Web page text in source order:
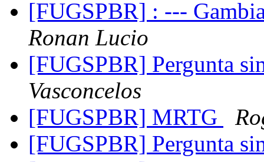
[FUGSPBR] : ---
Ronan Lucio
[FUGSPBR] Pergunta
Vasconcelos
[FUGSPBR] MRTG
[FUGSPBR] Pergunta